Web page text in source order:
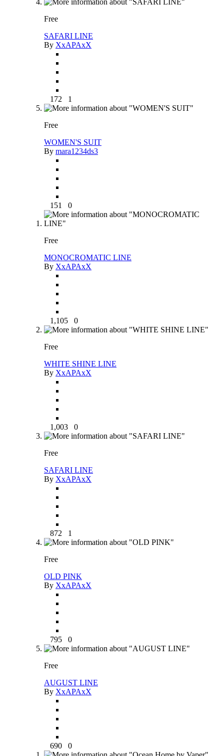
Free
SAFARI LINE
By XxAPAxX
172 1
Free
WOMEN'S SUIT
By mara1234ds3
151 0
Free
MONOCROMATIC LINE
By XxAPAxX
1,105 0
Free
WHITE SHINE LINE
By XxAPAxX
1,003 0
Free
SAFARI LINE
By XxAPAxX
872 1
Free
OLD PINK
By XxAPAxX
795 0
Free
AUGUST LINE
By XxAPAxX
690 0